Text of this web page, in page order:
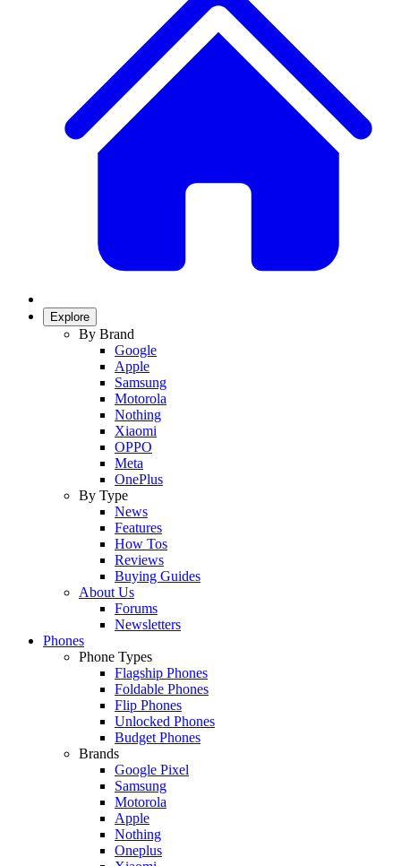
Explore
By Brand
Google
Apple
Samsung
Motorola
Nothing
Xiaomi
OPPO
Meta
OnePlus
By Type
News
Features
How Tos
Reviews
Buying Guides
About Us
Forums
Newsletters
Phones
Phone Types
Flagship Phones
Foldable Phones
Flip Phones
Unlocked Phones
Budget Phones
Brands
Google Pixel
Samsung
Motorola
Apple
Nothing
Oneplus